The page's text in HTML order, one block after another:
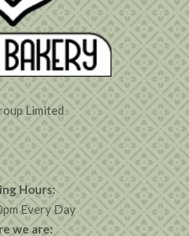
Limited
Hours:
Every Day
we are: